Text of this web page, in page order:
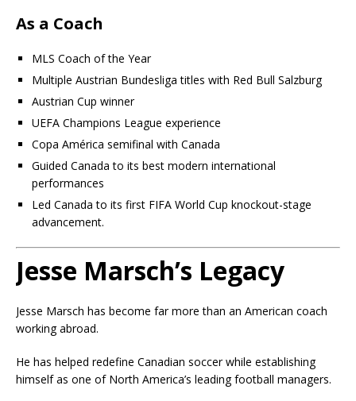
As a Coach
MLS Coach of the Year
Multiple Austrian Bundesliga titles with Red Bull Salzburg
Austrian Cup winner
UEFA Champions League experience
Copa América semifinal with Canada
Guided Canada to its best modern international
performances
Led Canada to its first FIFA World Cup knockout-stage
advancement.
Jesse Marsch’s Legacy
Jesse Marsch has become far more than an American coach
working abroad.
He has helped redefine Canadian soccer while establishing
himself as one of North America’s leading football managers.